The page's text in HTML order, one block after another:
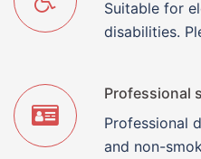
Suitable for
disabilities.
Professional
Professional
and non-